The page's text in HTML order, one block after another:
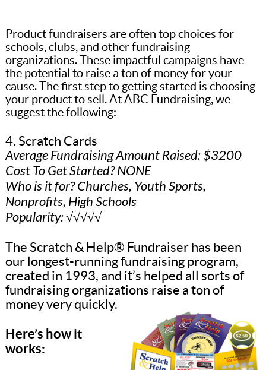
Product fundraisers are often top choices for
schools, clubs, and other fundraising
organizations. These impactful campaigns have
the potential to raise a ton of money for your
cause. The first step to getting started is choosing
your product to sell. At ABC Fundraising, we
suggest the following:
4. Scratch Cards
Average Fundraising Amount Raised: $3200
Cost To Get Started? NONE
Who is it for? Churches, Youth Sports,
Nonprofits, High Schools
Popularity: √√√√√
The Scratch & Help® Fundraiser has been
our longest-running fundraising program,
created in 1993, and it’s helped all sorts of
fundraising organizations raise a ton of
money very quickly.
Here’s how it
works: